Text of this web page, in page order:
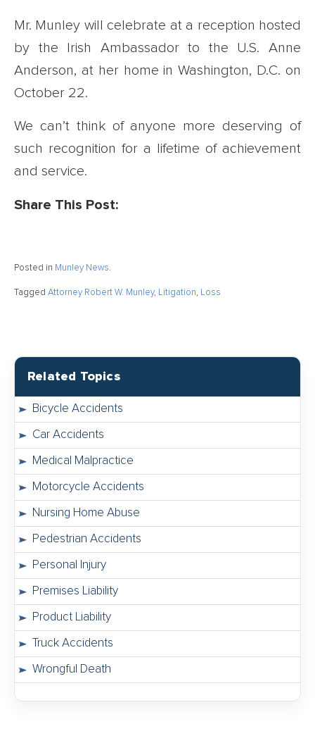
Mr. Munley will celebrate at a reception hosted
by the Irish Ambassador to the U.S. Anne
Anderson, at her home in Washington, D.C. on
October 22.
We can’t think of anyone more deserving of
such recognition for a lifetime of achievement
and service.
Share This Post:
Posted in Munley News.
Tagged Attorney Robert W. Munley, Litigation, Loss
Related Topics
Bicycle Accidents
Car Accidents
Medical Malpractice
Motorcycle Accidents
Nursing Home Abuse
Pedestrian Accidents
Personal Injury
Premises Liability
Product Liability
Truck Accidents
Wrongful Death